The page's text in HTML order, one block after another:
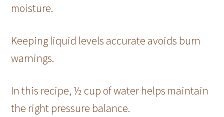
moisture.
Keeping liquid levels accurate avoids burn
warnings.
In this recipe, ½ cup of water helps maintain
the right pressure balance.